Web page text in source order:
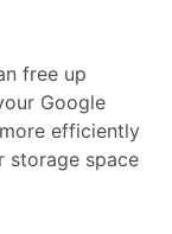
free up
Google
efficiently
storage space